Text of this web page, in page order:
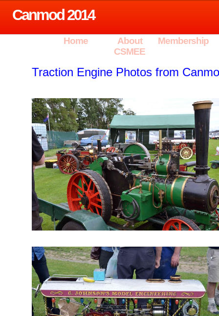
Canmod 2014
Home
About
CSMEE
Membership
Traction Engine Photos from